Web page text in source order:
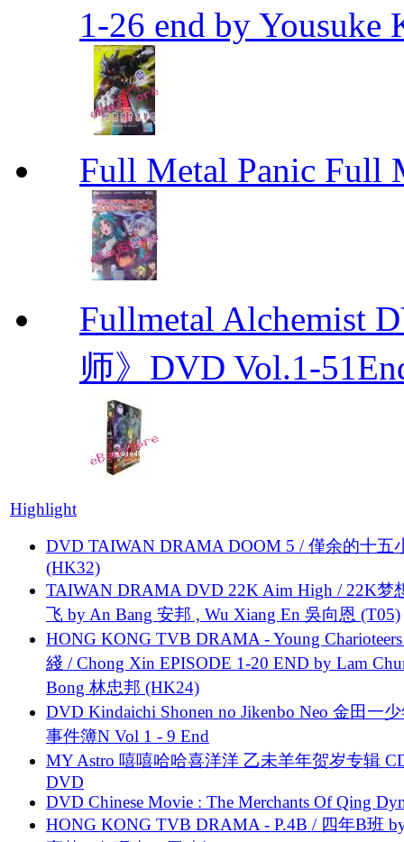
1-26 end by Yousuke
Full Metal Panic Full
Fullmetal Alchemist
师》DVD Vol.1-
Highlight
DVD TAIWAN DRAMA DOOM 5 / 僅余的十五
(HK32)
TAIWAN DRAMA DVD 22K Aim High / 22K梦
飞 by An Bang 安邦 , Wu Xiang En 吳向恩 (T05)
HONG KONG TVB DRAMA - Young
綫 / Chong Xin EPISODE 1-20 END by Lam
Bong 林忠邦 (HK24)
DVD Kindaichi Shonen no Jikenbo Neo 金田一
事件簿N Vol 1 - 9 End
MY Astro 嘻嘻哈哈喜洋洋 乙未羊年贺岁专辑
DVD
DVD Chinese Movie : The Merchants Of Qing
HONG KONG TVB DRAMA - P.4B / 四年B班